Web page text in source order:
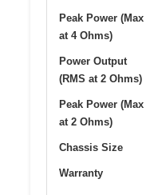
Peak Power (Max
at 4 Ohms)
Power Output
(RMS at 2 Ohms)
Peak Power (Max
at 2 Ohms)
Chassis Size
Warranty